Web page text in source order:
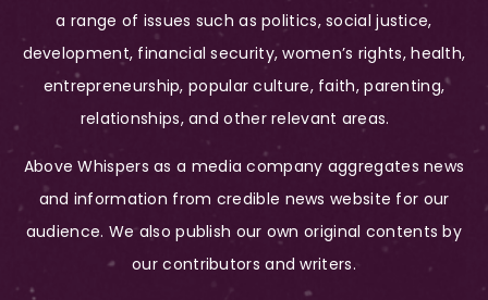
a range of issues such as politics, social justice,
development, financial security, women’s rights, health,
entrepreneurship, popular culture, faith, parenting,
relationships, and other relevant areas.
Above Whispers as a media company aggregates news
and information from credible news website for our
audience. We also publish our own original contents by
our contributors and writers.